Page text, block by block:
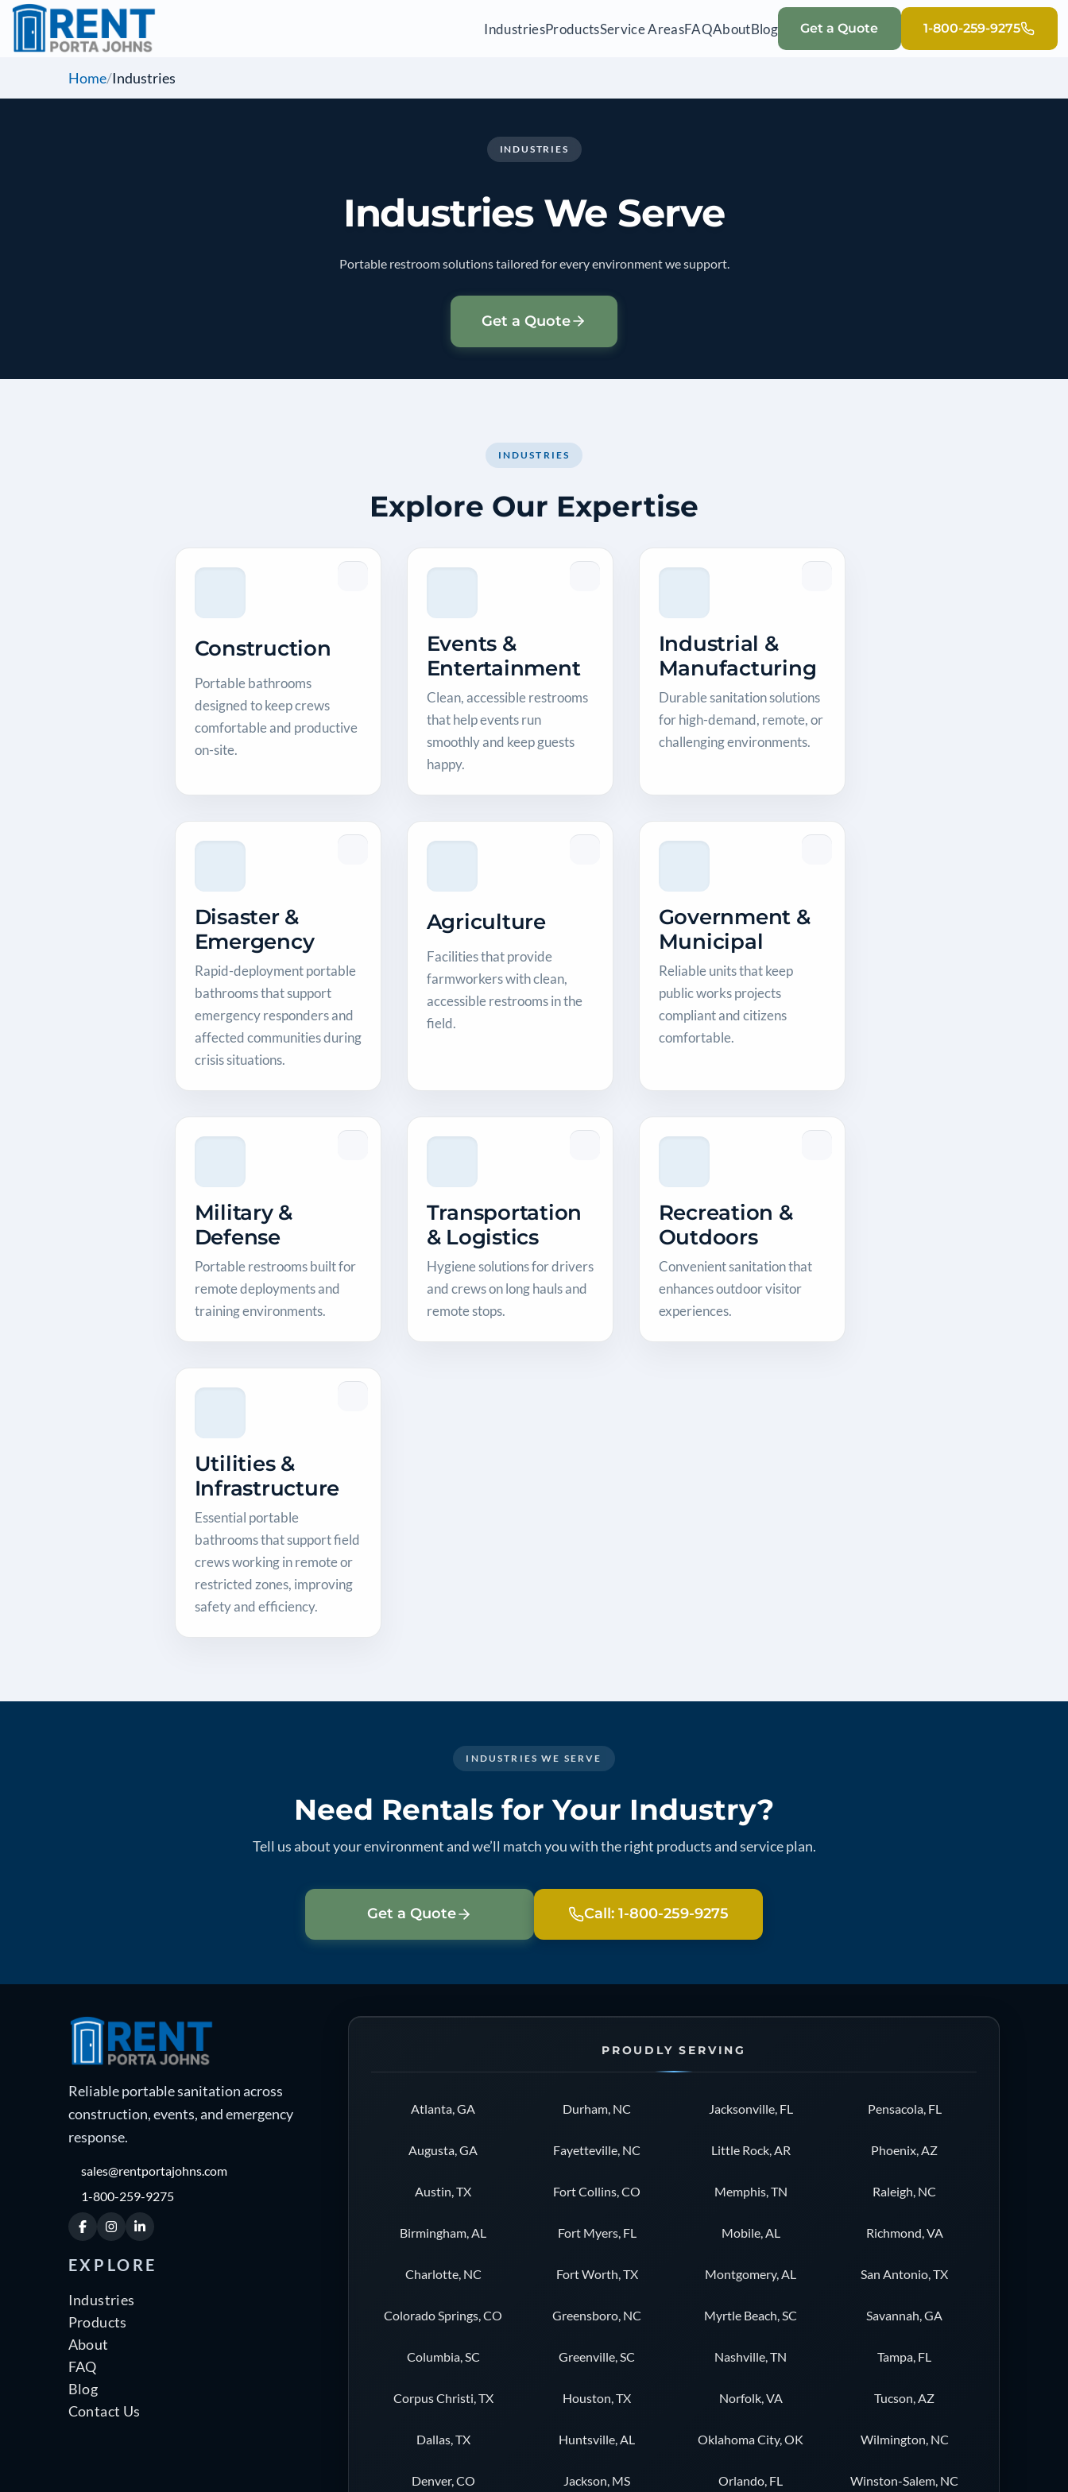
IndustriesProductsService AreasFAQAboutBlog Get a Quote 1-800-259-9275
Home/Industries
INDUSTRIES
Industries We Serve
Portable restroom solutions tailored for every environment we support.
Get a Quote
INDUSTRIES
Explore Our Expertise
Construction
Portable bathrooms
designed to keep crews
comfortable and productive
on-site.
Events &
Entertainment
Clean, accessible restrooms
that help events run
smoothly and keep guests
happy.
Industrial &
Manufacturing
Durable sanitation solutions
for high-demand, remote, or
challenging environments.
Disaster &
Emergency
Rapid-deployment portable
bathrooms that support
emergency responders and
affected communities during
crisis situations.
Agriculture
Facilities that provide
farmworkers with clean,
accessible restrooms in the
field.
Government &
Municipal
Reliable units that keep
public works projects
compliant and citizens
comfortable.
Military &
Defense
Portable restrooms built for
remote deployments and
training environments.
Transportation
& Logistics
Hygiene solutions for drivers
and crews on long hauls and
remote stops.
Recreation &
Outdoors
Convenient sanitation that
enhances outdoor visitor
experiences.
Utilities &
Infrastructure
Essential portable
bathrooms that support field
crews working in remote or
restricted zones, improving
safety and efficiency.
INDUSTRIES WE SERVE
Need Rentals for Your Industry?
Tell us about your environment and we’ll match you with the right products and service plan.
Get a Quote Call: 1-800-259-9275
Reliable portable sanitation across
construction, events, and emergency
response.
sales@rentportajohns.com
1-800-259-9275
FacebookInstagramLinkedIn
EXPLORE
Industries
Products
About
FAQ
Blog
Contact Us
PROUDLY SERVING
Atlanta, GA
Augusta, GA
Austin, TX
Birmingham, AL
Charlotte, NC
Colorado Springs, CO
Columbia, SC
Corpus Christi, TX
Dallas, TX
Denver, CO
Durham, NC
Fayetteville, NC
Fort Collins, CO
Fort Myers, FL
Fort Worth, TX
Greensboro, NC
Greenville, SC
Houston, TX
Huntsville, AL
Jackson, MS
Jacksonville, FL
Little Rock, AR
Memphis, TN
Mobile, AL
Montgomery, AL
Myrtle Beach, SC
Nashville, TN
Norfolk, VA
Oklahoma City, OK
Orlando, FL
Pensacola, FL
Phoenix, AZ
Raleigh, NC
Richmond, VA
San Antonio, TX
Savannah, GA
Tampa, FL
Tucson, AZ
Wilmington, NC
Winston-Salem, NC